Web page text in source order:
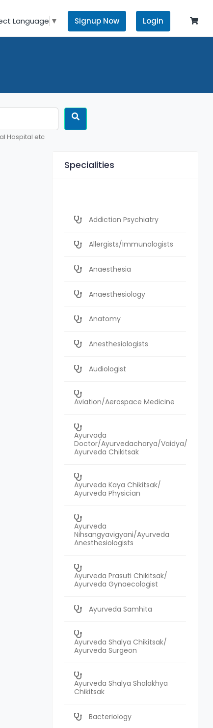
Language ▼ Signup Now Login
Hospital etc
Specialities
Addiction Psychiatry
Allergists/Immunologists
Anaesthesia
Anaesthesiology
Anatomy
Anesthesiologists
Audiologist
Aviation/Aerospace Medicine
Ayurvada
Doctor/Ayurvedacharya/Vaidya/
Ayurveda Chikitsak
Ayurveda Kaya Chikitsak/
Ayurveda Physician
Ayurveda
Nihsangyavigyani/Ayurveda
Anesthesiologists
Ayurveda Prasuti Chikitsak/
Ayurveda Gynaecologist
Ayurveda Samhita
Ayurveda Shalya Chikitsak/
Ayurveda Surgeon
Ayurveda Shalya Shalakhya
Chikitsak
Bacteriology